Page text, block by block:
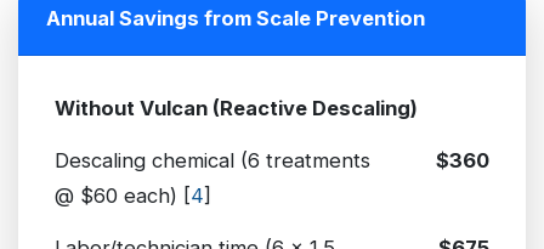
Annual Savings from Scale Prevention
Without Vulcan (Reactive Descaling)
Descaling chemical (6 treatments
@ $60 each) [4]
$360